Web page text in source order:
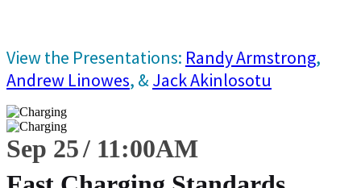
View the Presentations: Randy Armstrong,
Andrew Linowes, &Jack Akinlosotu
Sep 25 11:00AM